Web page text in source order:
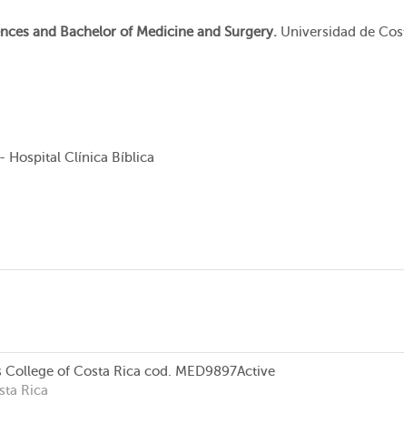
and Bachelor of Medicine and Surgery. Universidad de
Hospital Clínica Bíblica
College of Costa Rica cod. MED9897Active
Rica